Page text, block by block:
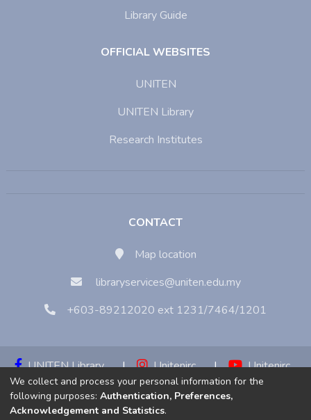
Library Guide
OFFICIAL WEBSITES
UNITEN
UNITEN Library
Research Institutes
CONTACT
Map location
libraryservices@uniten.edu.my
+603-89212020 ext 1231/7464/1201
UNITEN Library | Unitenirc |
Unitenirc
|
Unitenirc
We collect and process your personal information for the
following purposes: Authentication, Preferences,
Acknowledgement and Statistics.